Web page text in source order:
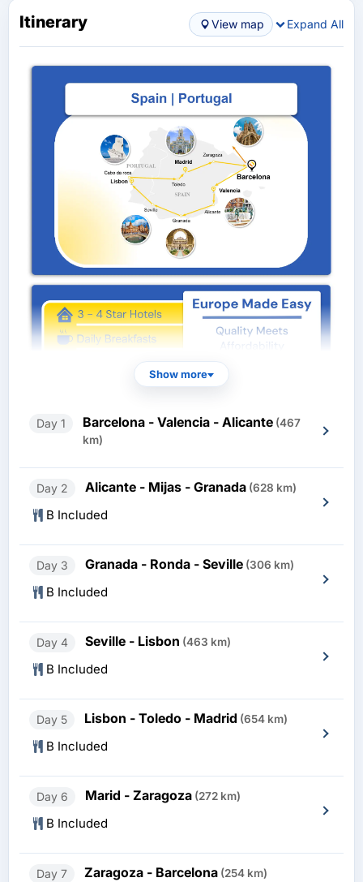
Itinerary View map Expand All
Show more
Day 1 Barcelona - Valencia - Alicante (467
km)
Day 2 Alicante - Mijas - Granada (628 km)
B Included
Day 3 Granada - Ronda - Seville (306 km)
B Included
Day 4 Seville - Lisbon (463 km)
B Included
Day 5 Lisbon - Toledo - Madrid (654 km)
B Included
Day 6 Marid - Zaragoza (272 km)
B Included
Day 7 Zaragoza - Barcelona (254 km)